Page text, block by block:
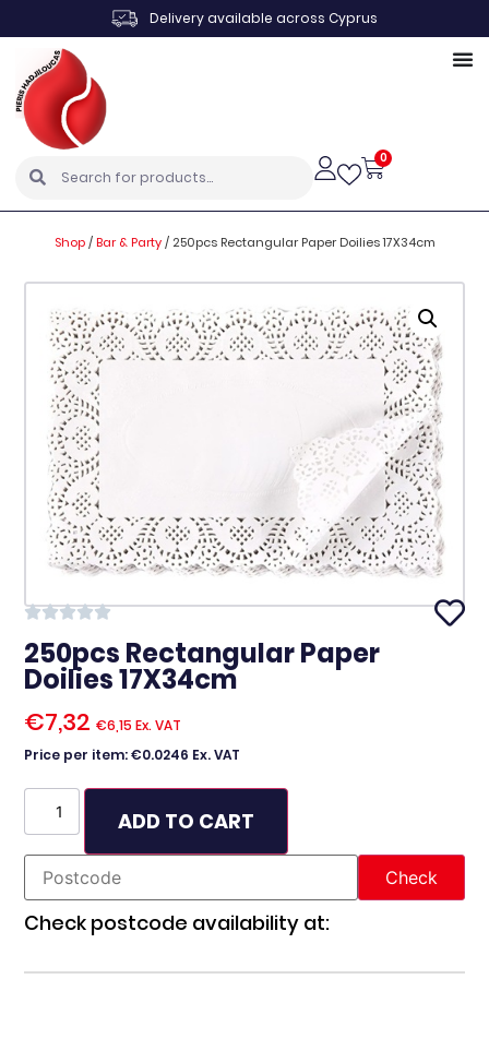
Delivery available across Cyprus
0
Shop/Bar & Party/ 250pcs Rectangular Paper Doilies 17X34cm
250pcs Rectangular Paper
Doilies 17X34cm
€7,32 €6,15 Ex. VAT
Price per item: €0.0246 Ex. VAT
ADD TO CART
Check postcode availability at: